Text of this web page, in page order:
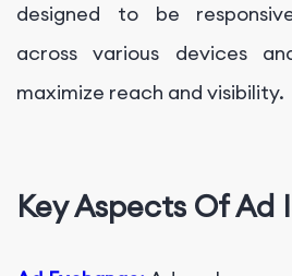
designed to be
across various devices
maximize reach and visibility.
Key Aspects Of Ad